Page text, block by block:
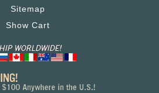
Sitemap
Show Cart